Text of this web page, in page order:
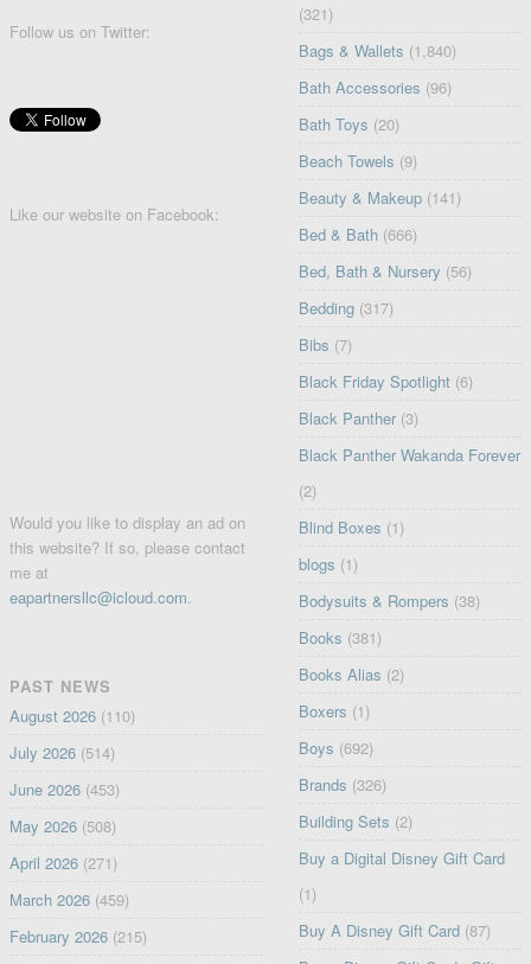
Follow us on Twitter:
Like our website on Facebook:
Would you like to display an ad on
this website? If so, please contact
me at
eapartnersllc@icloud.com.
PAST NEWS
August 2026(110)
July 2026(514)
June 2026(453)
May 2026(508)
April 2026(271)
March 2026(459)
February 2026(215)
(321)
Bags & Wallets (1,840)
Bath Accessories (96)
Bath Toys (20)
Beach Towels (9)
Beauty & Makeup (141)
Bed & Bath (666)
Bed, Bath & Nursery (56)
Bedding (317)
Bibs (7)
Black Friday Spotlight (6)
Black Panther (3)
Black Panther Wakanda Forever
(2)
Blind Boxes (1)
blogs (1)
Bodysuits & Rompers (38)
Books (381)
Books Alias (2)
Boxers (1)
Boys (692)
Brands (326)
Building Sets (2)
Buy a Digital Disney Gift Card
(1)
Buy A Disney Gift Card (87)